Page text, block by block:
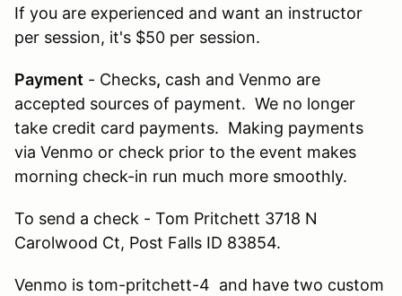
If you are experienced and want an instructor
per session, it's $50 per session.
Payment - Checks, cash and Venmo are
accepted sources of payment. We no longer
take credit card payments. Making payments
via Venmo or check prior to the event makes
morning check-in run much more smoothly.
To send a check - Tom Pritchett 3718 N
Carolwood Ct, Post Falls ID 83854.
Venmo is tom-pritchett-4 and have two custom